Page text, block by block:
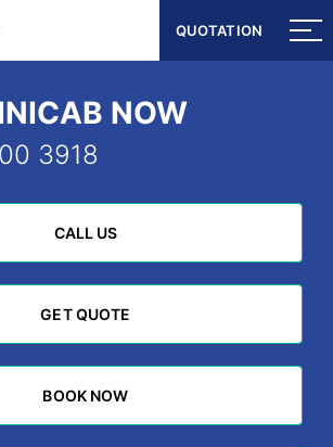
QUOTATION
QUOTATION
NOW
3918
CALL US
CALL US
GET QUOTE
GET QUOTE
BOOK NOW
BOOK NOW